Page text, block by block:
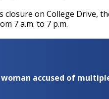
closure on College Drive,
7 a.m. to 7 p.m.
accused of